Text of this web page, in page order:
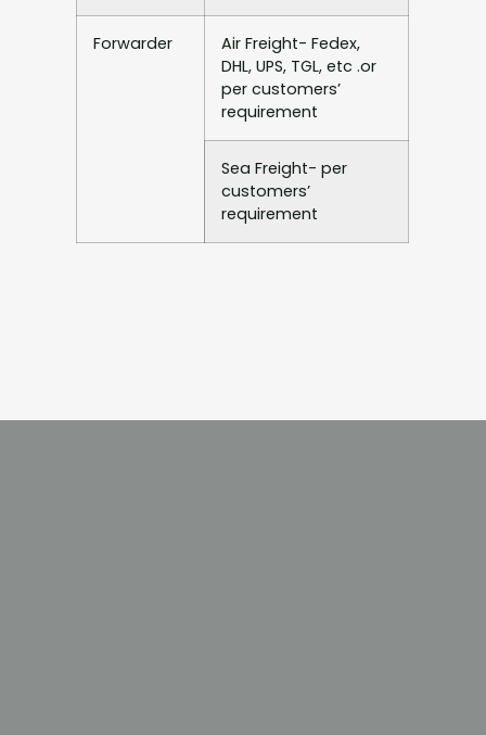
Forwarder
Air Freight- Fedex,
DHL, UPS, TGL, etc .or
per customers’
requirement
Sea Freight- per
customers’
requirement